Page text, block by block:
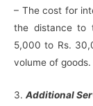
– The cost for
the distance to
5,000 to Rs.
volume of goods.
3. Additional